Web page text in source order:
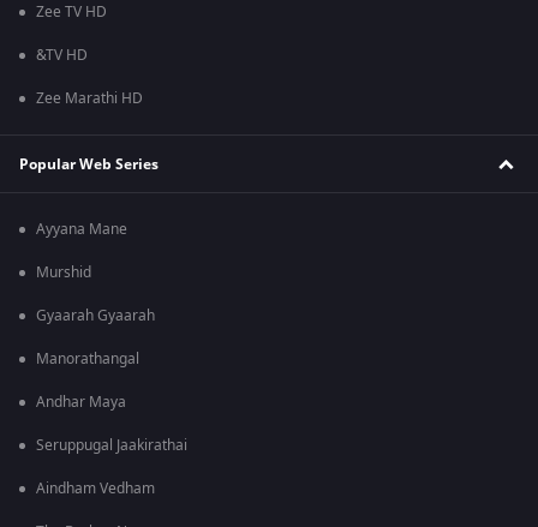
Zee TV HD
&TV HD
Zee Marathi HD
Popular Web Series
Ayyana Mane
Murshid
Gyaarah Gyaarah
Manorathangal
Andhar Maya
Seruppugal Jaakirathai
Aindham Vedham